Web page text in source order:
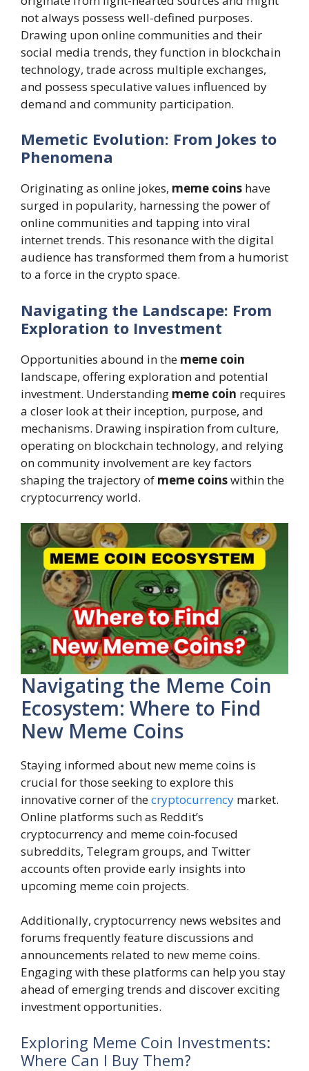
not always possess well-defined purposes.
Drawing upon online communities and their
social media trends, they function in blockchain
technology, trade across multiple exchanges,
and possess speculative values influenced by
demand and community participation.
Memetic Evolution: From Jokes to
Phenomena
Originating as online jokes, meme coins have
surged in popularity, harnessing the power of
online communities and tapping into viral
internet trends. This resonance with the digital
audience has transformed them from a humorist
to a force in the crypto space.
Navigating the Landscape: From
Exploration to Investment
Opportunities abound in the meme coin
landscape, offering exploration and potential
investment. Understanding meme coin requires
a closer look at their inception, purpose, and
mechanisms. Drawing inspiration from culture,
operating on blockchain technology, and relying
on community involvement are key factors
shaping the trajectory of meme coinswithin the
cryptocurrency world.
Navigating the Meme Coin
Ecosystem: Where to Find
New Meme Coins
Staying informed about new meme coins is
crucial for those seeking to explore this
innovative corner of thecryptocurrency market.
Online platforms such as Reddit’s
cryptocurrency and meme coin-focused
subreddits, Telegram groups, and Twitter
accounts often provide early insights into
upcoming meme coin projects.
Additionally, cryptocurrency news websites and
forums frequently feature discussions and
announcements related to new meme coins.
Engaging with these platforms can help you stay
ahead of emerging trends and discover exciting
investment opportunities.
Exploring Meme Coin Investments:
Where Can I Buy Them?